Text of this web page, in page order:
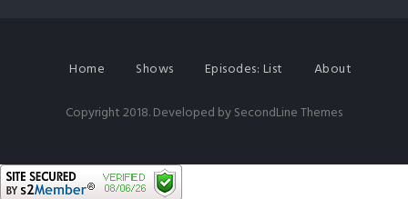
Home Shows Episodes: List About
Copyright 2018. Developed bySecondLine Themes